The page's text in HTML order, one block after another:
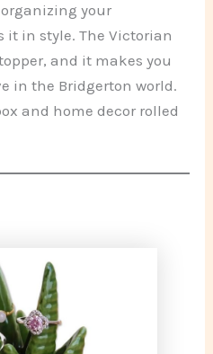
your
it in style. The Victorian
and it makes you
in the Bridgerton world.
and home decor rolled